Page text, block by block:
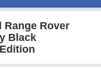
Rover
Black